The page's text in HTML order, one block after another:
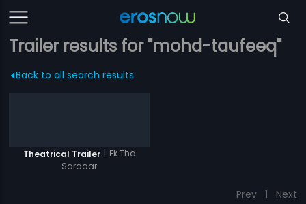
Trailer results for "mohd-taufeeq"
Back to all search results
Theatrical Trailer | Ek Tha
Sardaar
Prev 1 Next